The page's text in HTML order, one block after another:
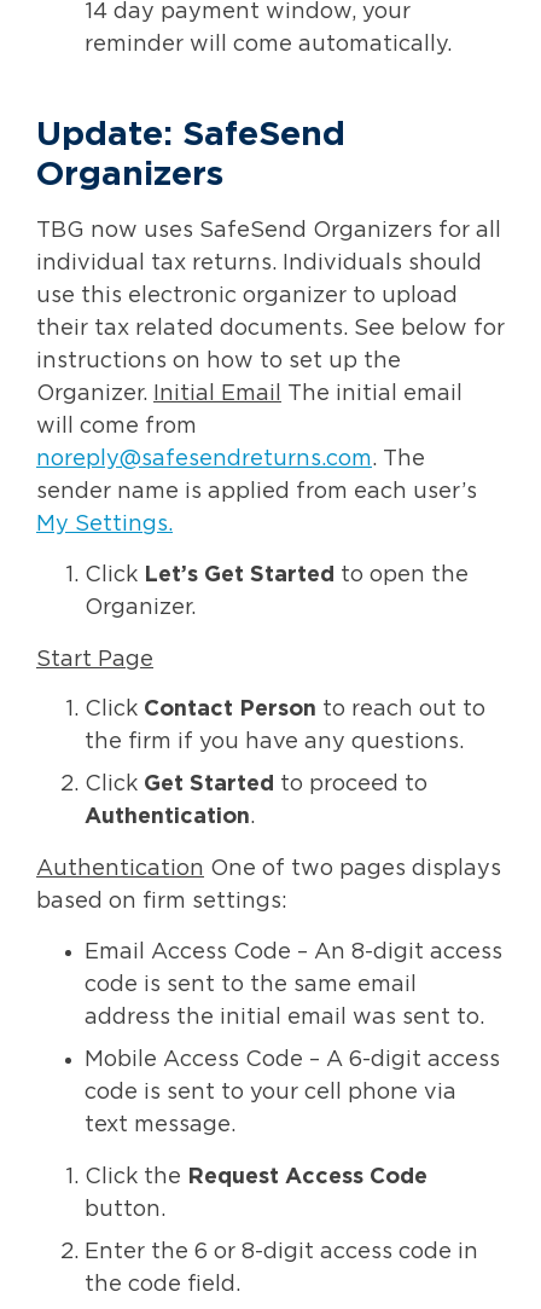
14 day payment window, your
reminder will come automatically.
Update: SafeSend
Organizers
TBG now uses SafeSend Organizers for all
individual tax returns. Individuals should
use this electronic organizer to upload
their tax related documents. See below for
instructions on how to set up the
Organizer.
Initial Email
The initial email
will come from
noreply@safesendreturns.com. The
sender name is applied from each user’s
My Settings.
Click Let’s Get Started to open the
Organizer.
Start Page
Click Contact Person to reach out to
the firm if you have any questions.
Click Get Started to proceed to
Authentication.
Authentication One of two pages displays
based on firm settings:
Email Access Code – An 8-digit access
code is sent to the same email
address the initial email was sent to.
Mobile Access Code – A 6-digit access
code is sent to your cell phone via
text message.
Click the Request Access Code
button.
Enter the 6 or 8-digit access code in
the code field.